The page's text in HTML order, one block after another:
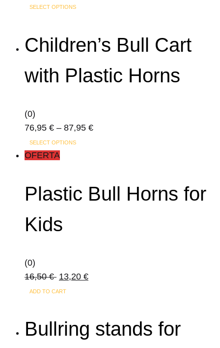
29,95 €
SELECT OPTIONSThis
multiple
The
chosen
on
page
Children’s Bull Cart
with Plastic Horns
(0)
76,95 € – 87,95 €Price
SELECT OPTIONSThis
variants.
on
OFERTA
Plastic Bull Horns for
Kids
(0)
16,50€ 13,20 €
ADD TO CART
Bullring stands for